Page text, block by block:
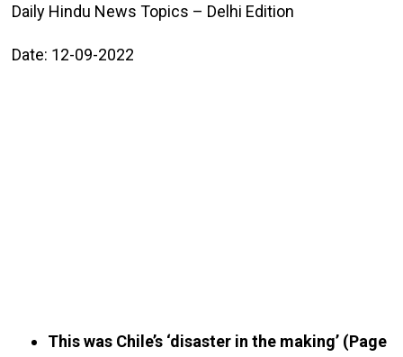
Daily Hindu News Topics – Delhi Edition
Date: 12-09-2022
This was Chile’s ‘disaster in the making’ (Page